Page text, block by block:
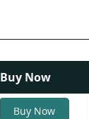
Buy Now
Buy Now